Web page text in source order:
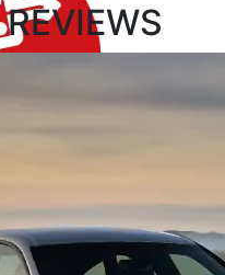
REVIEWS